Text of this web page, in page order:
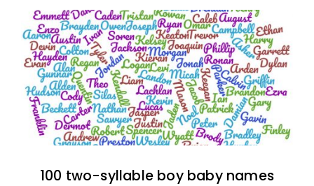
100 two-syllable boy baby names